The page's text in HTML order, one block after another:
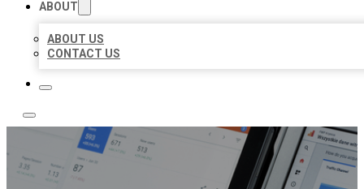
ABOUT
ABOUT US
CONTACT US